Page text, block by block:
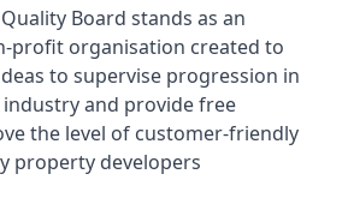
Board stands as an
profit organisation created to
to supervise progression in
and provide free
the level of customer-friendly
property developers